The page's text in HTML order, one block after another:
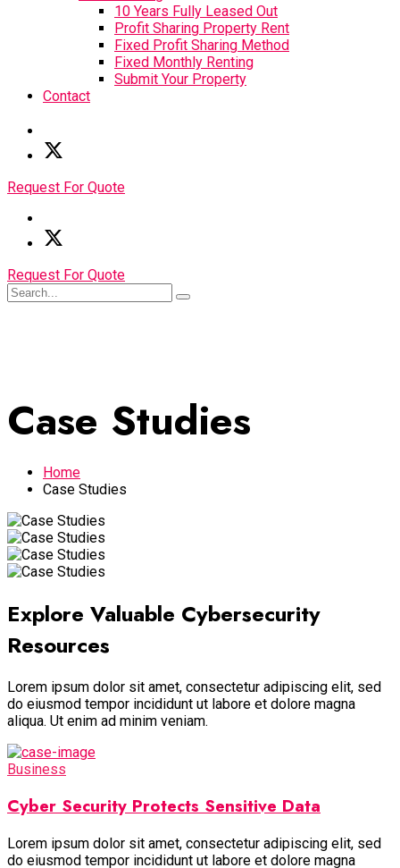
10 Years Fully Leased Out
Profit Sharing Property Rent
Fixed Profit Sharing Method
Fixed Monthly Renting
Submit Your Property
Contact
Request For Quote
Request For Quote
Case Studies
Home
Case Studies
Explore Valuable Cybersecurity
Resources
Lorem ipsum dolor sit amet, consectetur adipiscing elit, sed
do eiusmod tempor incididunt ut labore et dolore magna
aliqua. Ut enim ad minim veniam.
Business
Cyber Security Protects Sensitive Data
Lorem ipsum dolor sit amet, consectetur adipiscing elit, sed
do eiusmod tempor incididunt ut labore et dolore magna